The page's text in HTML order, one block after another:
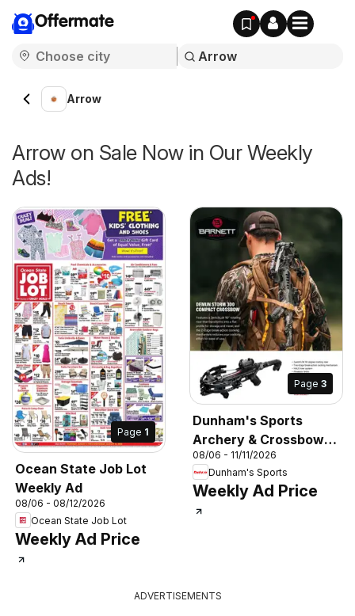
Offermate
Arrow
Arrow on Sale Now in Our Weekly
Ads!
Page 1
Ocean State Job Lot
Weekly Ad
08/06 - 08/12/2026
Ocean State Job Lot
Weekly Ad Price
Page 3
Dunham's Sports
Archery & Crossbow
Guide
08/06 - 11/11/2026
Dunham's Sports
Weekly Ad Price
ADVERTISEMENTS